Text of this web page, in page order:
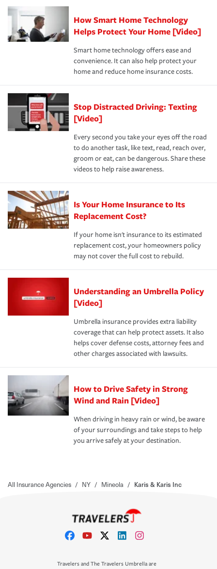
Remember to ask your insurance representative about
these and other incentives to ensure you are getting all
the discounts for which you are eligible.
*Not all discounts are available in all states.
pay for a covered claim. Home insurance is coverage you
hope to never have to use, but if the unexpected
happens, it can help you restore your life back to
normal.Learn more about homeowners insurance.
How Smart Home Technology
Helps Protect Your Home [Video]
Smart home technology offers ease and
convenience. It can also help protect your
home and reduce home insurance costs.
Stop Distracted Driving: Texting
[Video]
Every second you take your eyes off the road
to do another task, like text, read, reach over,
groom or eat, can be dangerous. Share these
videos to help raise awareness.
Is Your Home Insurance to Its
Replacement Cost?
If your home isn't insurance to its estimated
replacement cost, your homeowners policy
may not cover the full cost to rebuild.
Understanding an Umbrella Policy
[Video]
Umbrella insurance provides extra liability
coverage that can help protect assets. It also
helps cover defense costs, attorney fees and
other charges associated with lawsuits.
How to Drive Safety in Strong
Wind and Rain [Video]
When driving in heavy rain or wind, be aware
of your surroundings and take steps to help
you arrive safely at your destination.
All Insurance Agencies / NY / Mineola / Karis & Karis Inc
Travelers and The Travelers Umbrella are